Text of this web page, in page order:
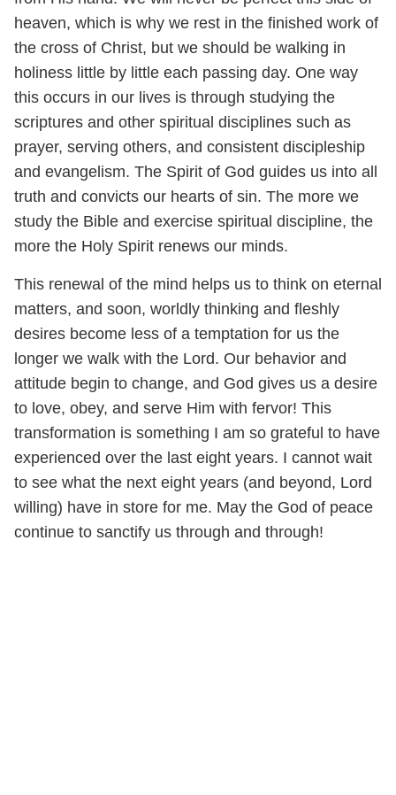
heaven, which is why we rest in the finished work of
the cross of Christ, but we should be walking in
holiness little by little each passing day. One way
this occurs in our lives is through studying the
scriptures and other spiritual disciplines such as
prayer, serving others, and consistent discipleship
and evangelism. The Spirit of God guides us into all
truth and convicts our hearts of sin. The more we
study the Bible and exercise spiritual discipline, the
more the Holy Spirit renews our minds.
This renewal of the mind helps us to think on eternal
matters, and soon, worldly thinking and fleshly
desires become less of a temptation for us the
longer we walk with the Lord. Our behavior and
attitude begin to change, and God gives us a desire
to love, obey, and serve Him with fervor! This
transformation is something I am so grateful to have
experienced over the last eight years. I cannot wait
to see what the next eight years (and beyond, Lord
willing) have in store for me. May the God of peace
continue to sanctify us through and through!